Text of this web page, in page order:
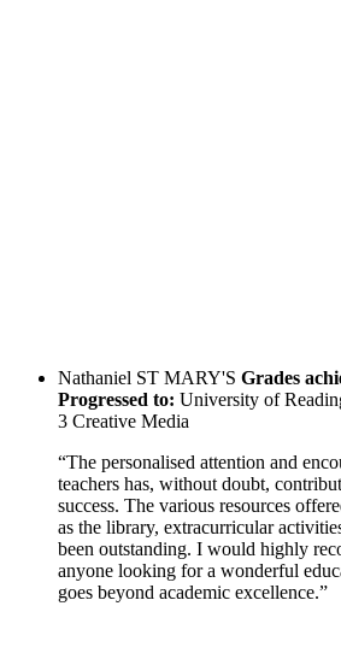
Nathaniel ST MARY'S Grades
Progressed to: University of
3 Creative Media
“The personalised attention and
teachers has, without doubt,
success. The various resources
as the library, extracurricular
been outstanding. I would highly
anyone looking for a wonderful
goes beyond academic excellence.”